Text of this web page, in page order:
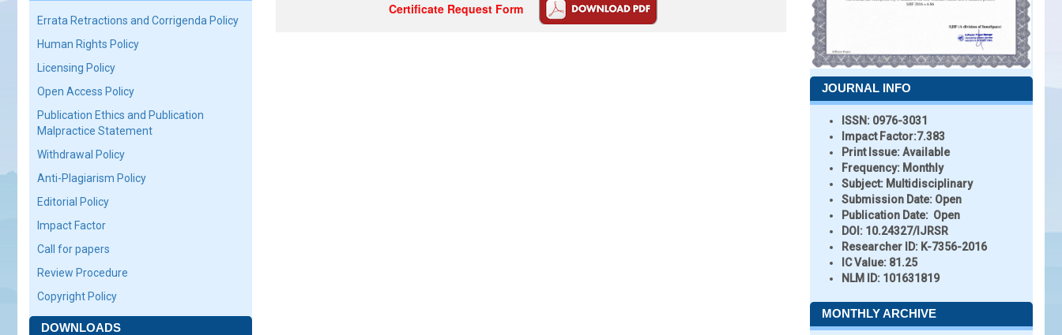
Errata Retractions and Corrigenda Policy
Human Rights Policy
Licensing Policy
Open Access Policy
Publication Ethics and Publication
Malpractice Statement
Withdrawal Policy
Anti-Plagiarism Policy
Editorial Policy
Impact Factor
Call for papers
Review Procedure
Copyright Policy
DOWNLOADS
Certificate Request Form
JOURNAL INFO
ISSN: 0976-3031
Impact Factor:7.383
Print Issue:Available
Frequency: Monthly
Subject: Multidisciplinary
Submission Date: Open
Publication Date: Open
DOI: 10.24327/IJRSR
Researcher ID: K-7356-2016
IC Value: 81.25
NLM ID: 101631819
MONTHLY ARCHIVE